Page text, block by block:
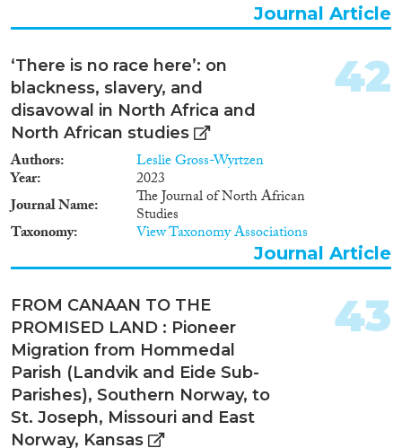
Journal Article
‘There is no race here’: on
blackness, slavery, and
disavowal in North Africa and
North African studies
Authors Leslie Gross-Wyrtzen
Year
2023
Journal Name
The Journal of North African
Studies
Taxonomy View Taxonomy Associations
42
Journal Article
FROM CANAAN TO THE
PROMISED LAND : Pioneer
Migration from Hommedal
Parish (Landvik and Eide Sub-
Parishes), Southern Norway, to
St. Joseph, Missouri and East
Norway, Kansas
43